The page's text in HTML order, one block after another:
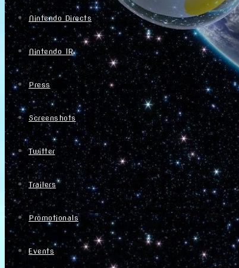
Nintendo Directs
Nintendo IR
Press
Screenshots
Twitter
Trailers
Promotionals
Events